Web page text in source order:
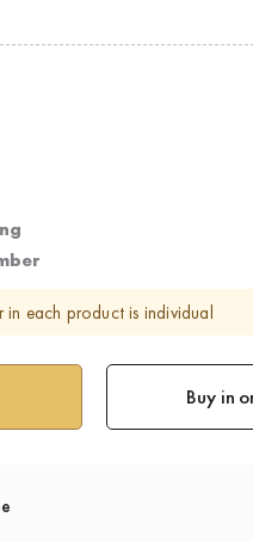
in each product is individual
Buy in